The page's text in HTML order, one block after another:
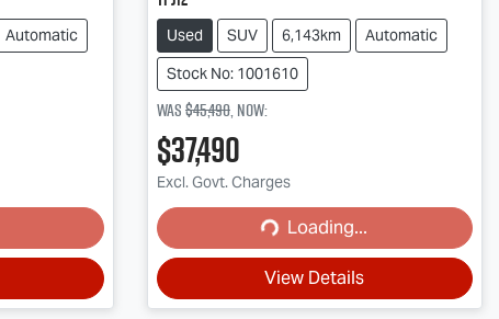
Automatic
Used SUV 6,143km
Automatic
Stock No: 1001610
Was$45,490,now:
$37,490
Excl. Govt. Charges
Loading... Loading...
View Details